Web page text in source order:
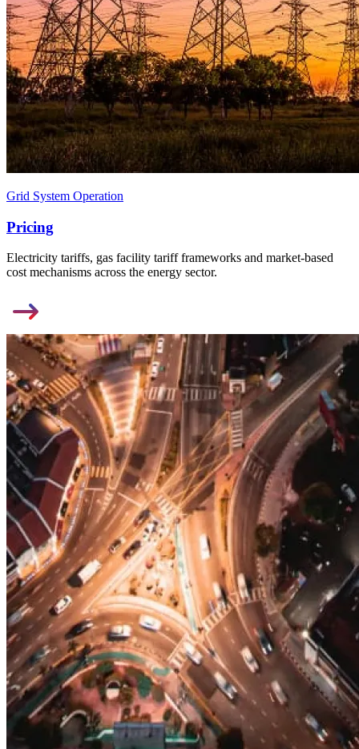
Grid System Operation
Pricing
Electricity tariffs, gas facility tariff frameworks and market-based
cost mechanisms across the energy sector.